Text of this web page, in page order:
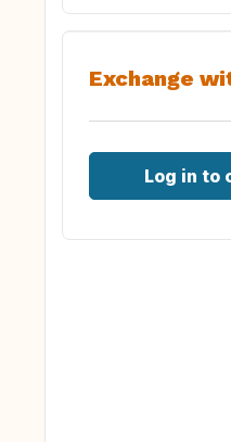
Exchange
Log in to